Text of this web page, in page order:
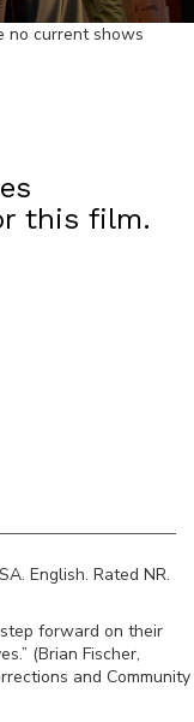
no current shows
this film.
. English. Rated NR.
forward on their
(Brian Fischer,
and Community